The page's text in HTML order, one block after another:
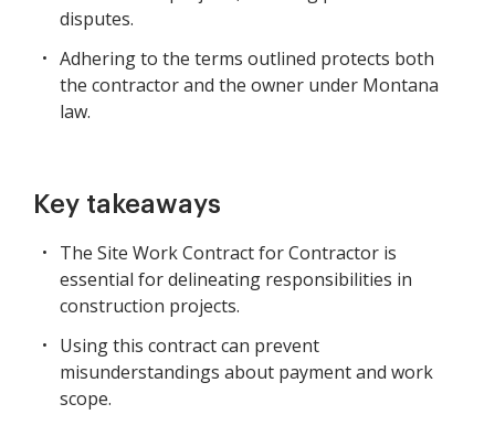
disputes.
Adhering to the terms outlined protects both
the contractor and the owner under Montana
law.
Key takeaways
The Site Work Contract for Contractor is
essential for delineating responsibilities in
construction projects.
Using this contract can prevent
misunderstandings about payment and work
scope.